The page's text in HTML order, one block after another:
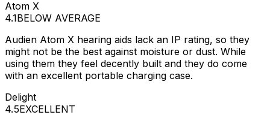
Atom X
4.1BELOW AVERAGE
Audien Atom X hearing aids lack an IP rating, so they
might not be the best against moisture or dust. While
using them they feel decently built and they do come
with an excellent portable charging case.
Delight
4.5EXCELLENT